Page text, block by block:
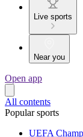
Live sports
Near you
Open app
All contents
Popular sports
UEFA